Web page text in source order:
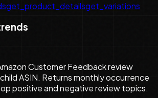
get_product_detailsget_variations
Customer Feedback review
ASIN. Returns monthly occurrence
positive and negative review topics.